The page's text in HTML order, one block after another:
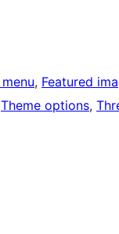
, Featured
Theme options,